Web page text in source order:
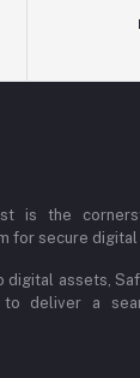
is the
for secure
digital assets,
deliver a